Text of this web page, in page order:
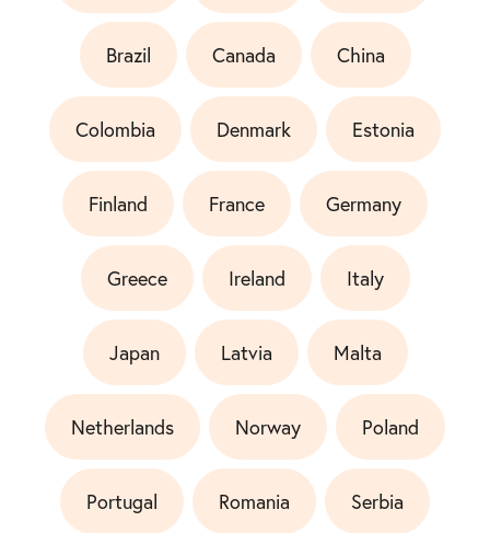
Brazil Canada China
Colombia Denmark Estonia
Finland France Germany
Greece Ireland Italy
Japan Latvia Malta
Netherlands Norway Poland
Portugal Romania Serbia